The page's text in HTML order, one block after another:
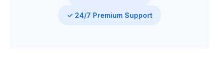
✓ 24/7 Premium Support